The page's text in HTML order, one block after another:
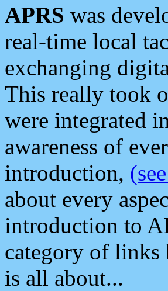
APRS was
real-time local
exchanging
This really took
were integrated
awareness of
introduction,
about every
introduction to
category of links
is all about...